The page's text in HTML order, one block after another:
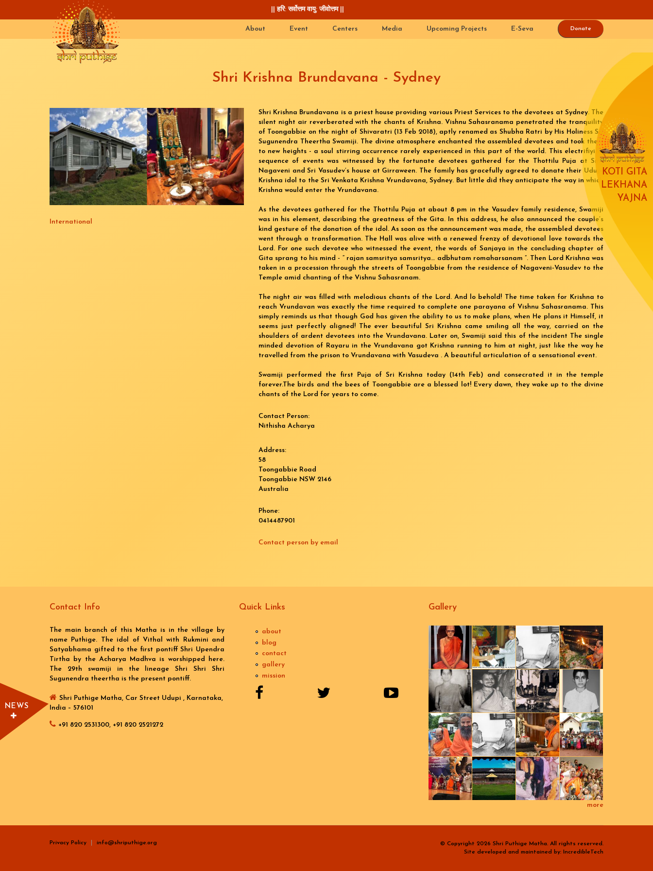
|| हरि: सर्वोत्तम वायु: जीवोत्तम ||
About Event Centers Media Upcoming Projects E-Seva Donate
KOTI GITA
LEKHANA
YAJNA
NEWS
Shri Krishna Brundavana - Sydney
International
Shri Krishna Brundavana is a priest house providing various Priest Services to the devotees at Sydney. The
silent night air reverberated with the chants of Krishna. Vishnu Sahasranama penetrated the tranquility
of Toongabbie on the night of Shivaratri (13 Feb 2018), aptly renamed as Shubha Ratri by His Holiness Sri
Sugunendra Theertha Swamiji. The divine atmosphere enchanted the assembled devotees and took them
to new heights - a soul stirring occurrence rarely experienced in this part of the world. This electrifiying
sequence of events was witnessed by the fortunate devotees gathered for the Thottilu Puja at Smt
Nagaveni and Sri Vasudev’s house at Girraween. The family has gracefully agreed to donate their Udupi
Krishna idol to the Sri Venkata Krishna Vrundavana, Sydney. But little did they anticipate the way in which
Krishna would enter the Vrundavana.
As the devotees gathered for the Thottilu Puja at about 8 pm in the Vasudev family residence, Swamiji
was in his element, describing the greatness of the Gita. In this address, he also announced the couple’s
kind gesture of the donation of the idol. As soon as the announcement was made, the assembled devotees
went through a transformation. The Hall was alive with a renewed frenzy of devotional love towards the
Lord. For one such devotee who witnessed the event, the words of Sanjaya in the concluding chapter of
Gita sprang to his mind - “ rajan samsritya samsritya… adbhutam romaharsanam ”. Then Lord Krishna was
taken in a procession through the streets of Toongabbie from the residence of Nagaveni-Vasudev to the
Temple amid chanting of the Vishnu Sahasranam.
The night air was filled with melodious chants of the Lord. And lo behold! The time taken for Krishna to
reach Vrundavan was exactly the time required to complete one parayana of Vishnu Sahasranama. This
simply reminds us that though God has given the ability to us to make plans, when He plans it Himself, it
seems just perfectly aligned! The ever beautiful Sri Krishna came smiling all the way, carried on the
shoulders of ardent devotees into the Vrundavana. Later on, Swamiji said this of the incident The single
minded devotion of Rayaru in the Vrundavana got Krishna running to him at night, just like the way he
travelled from the prison to Vrundavana with Vasudeva . A beautiful articulation of a sensational event.
Swamiji performed the first Puja of Sri Krishna today (14th Feb) and consecrated it in the temple
forever.The birds and the bees of Toongabbie are a blessed lot! Every dawn, they wake up to the divine
chants of the Lord for years to come.
Contact Person:
Nithisha Acharya
Address:
58
Toongabbie Road
Toongabbie NSW 2146
Australia
Phone:
0414487901
Contact person by email
Contact Info
The main branch of this Matha is in the village by
name Puthige. The idol of Vithal with Rukmini and
Satyabhama gifted to the first pontiff Shri Upendra
Tirtha by the Acharya Madhva is worshipped here.
The 29th swamiji in the lineage Shri Shri Shri
Sugunendra theertha is the present pontiff.
Shri Puthige Matha, Car Street Udupi , Karnataka,
India – 576101
+91 820 2531300, +91 820 2521272
Quick Links
about
blog
contact
gallery
mission
Gallery
more
Privacy Policy info@shriputhige.org
© Copyright 2026 Shri Puthige Matha. All rights reserved.
Site developed and maintained by: IncredibleTech